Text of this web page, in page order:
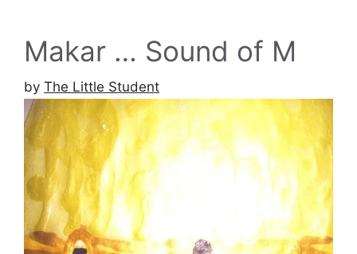
Makar … Sound of M
by The Little Student